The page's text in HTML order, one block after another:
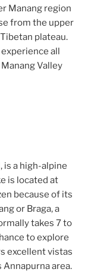
Manang region
from the upper
plateau.
all
Valley
is a high-alpine
is located at
because of its
or Braga, a
takes 7 to
to explore
excellent vistas
Annapurna area.